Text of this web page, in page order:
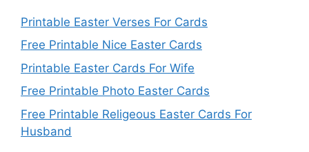
Printable Easter Verses For Cards
Free Printable Nice Easter Cards
Printable Easter Cards For Wife
Free Printable Photo Easter Cards
Free Printable Religeous Easter Cards For
Husband